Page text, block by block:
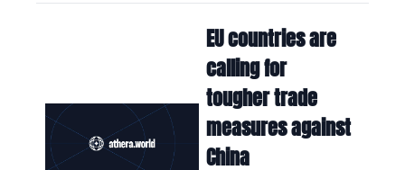
door on US
dominance.
EU countries are
calling for
tougher trade
measures against
China